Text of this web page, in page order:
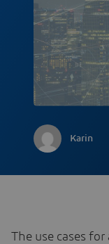
Karin
The use cases